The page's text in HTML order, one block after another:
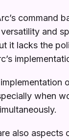
command
and
it lacks the
when
also aspects